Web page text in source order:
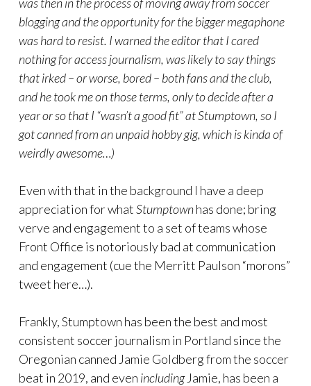
blogging and the opportunity for the bigger megaphone
was hard to resist. I warned the editor that I cared
nothing for access journalism, was likely to say things
that irked – or worse, bored – both fans and the club,
and he took me on those terms, only to decide after a
year or so that I “wasn’t a good fit” at Stumptown, so I
got canned from an unpaid hobby gig, which is kinda of
weirdly awesome…)
Even with that in the background I have a deep
appreciation for whatStumptownhas done; bring
verve and engagement to a set of teams whose
Front Office is notoriously bad at communication
and engagement (cue the Merritt Paulson “morons”
tweet here…).
Frankly, Stumptown has been the best and most
consistent soccer journalism in Portland since the
Oregonian canned Jamie Goldberg from the soccer
beat in 2019, and even includingJamie, has been a